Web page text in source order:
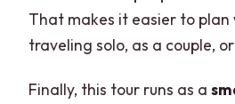
That makes it easier to plan
traveling solo, as a couple,
Finally, this tour runs as a